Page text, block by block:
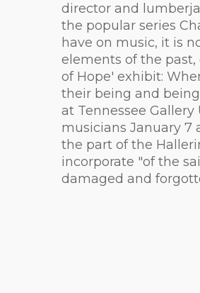
director and
the popular series
have on music, it is
elements of the
of Hope' exhibit:
their being and
at Tennessee
musicians January 7
the part of the
incorporate "of the
damaged and